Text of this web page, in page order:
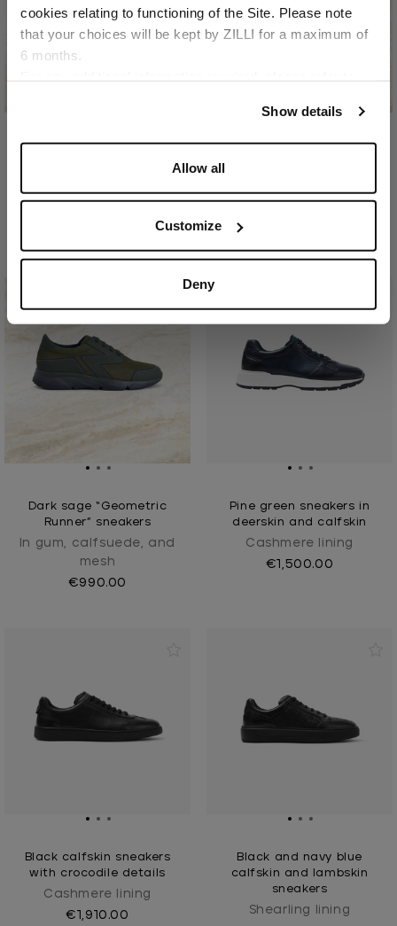
cookies relating to functioning of the Site. Please note
that your choices will be kept by ZILLI for a maximum of
6 months.
Show details
Allow all
Customize
Deny
In gum, calfsuede, and
In nubuck caiman and
Dark sage “Geometric
Runner” sneakers
In gum, calfsuede, and
mesh
€990.00
Pine green sneakers in
deerskin and calfskin
Cashmere lining
€1,500.00
Black calfskin sneakers
with crocodile details
Cashmere lining
€1,910.00
Black and navy blue
calfskin and lambskin
sneakers
Shearling lining